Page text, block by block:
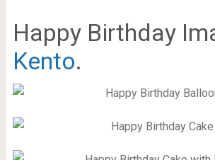
Happy Birthday
Kento.